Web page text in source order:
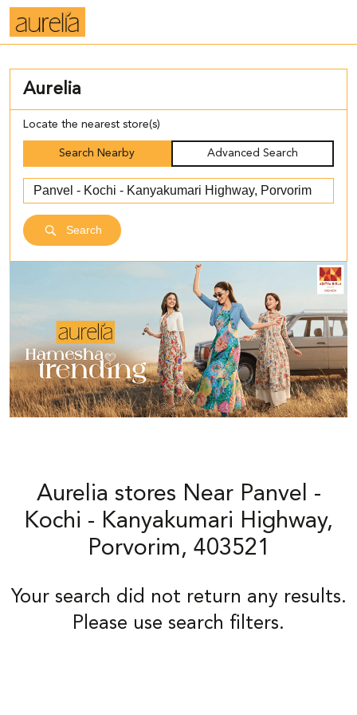
Aurelia
Locate the nearest store(s)
Search Nearby Advanced Search
Search
Aurelia stores Near Panvel -
Kochi - Kanyakumari Highway,
Porvorim, 403521
Your search did not return any results.
Please use search filters.